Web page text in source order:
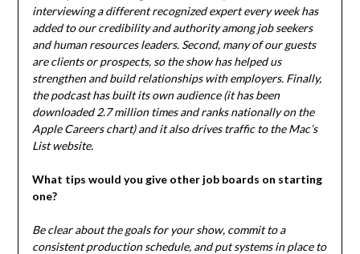
interviewing a different recognized expert every week has
added to our credibility and authority among job seekers
and human resources leaders. Second, many of our guests
are clients or prospects, so the show has helped us
strengthen and build relationships with employers. Finally,
the podcast has built its own audience (it has been
downloaded 2.7 million times and ranks nationally on the
Apple Careers chart) and it also drives traffic to the Mac’s
List website.
What tips would you give other job boards on starting
one?
Be clear about the goals for your show, commit to a
consistent production schedule, and put systems in place to